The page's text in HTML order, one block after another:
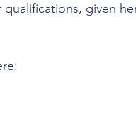
qualifications, given